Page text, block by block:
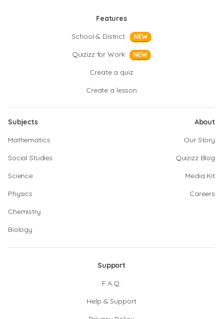
Features
School & District
NEW
Quizizz for Work NEW
Create a quiz
Create a lesson
Subjects
Mathematics
Social Studies
Science
Physics
Chemistry
Biology
About
Our Story
Quizizz Blog
Media Kit
Careers
Support
F.A.Q.
Help & Support